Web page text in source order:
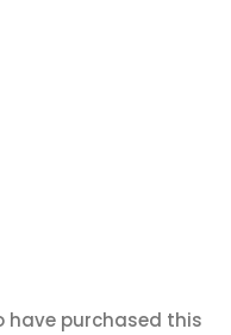
have purchased this